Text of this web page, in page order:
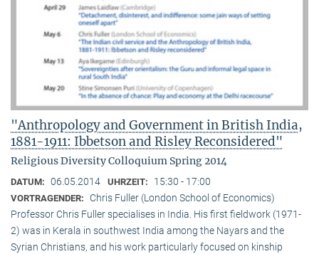
"Anthropology and Government in British India,
1881-1911: Ibbetson and Risley Reconsidered"
Religious Diversity Colloquium Spring 2014
DATUM: 06.05.2014 UHRZEIT: 15:30 - 17:00
VORTRAGENDER:
Chris Fuller (London School of Economics)
Professor Chris Fuller specialises in India. His first fieldwork (1971-
2) was in Kerala in southwest India among the Nayars and the
Syrian Christians, and his work particularly focused on kinship